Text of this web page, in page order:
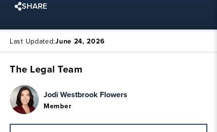
SHARE
Last Updated:June 24, 2026
The Legal Team
Jodi Westbrook Flowers
Member